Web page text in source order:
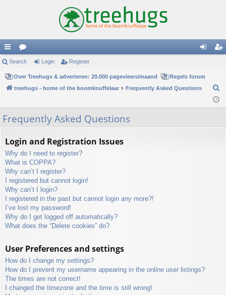
ui
ck
lin
ks
or
u
m
s
in
er
Search Login Register
Over Treehugs & adverteren: 20.000 pageviews/maand
Regels forum
treehugs - home of the boomknuffelaar
Frequently Asked Questions
Frequently Asked Questions
Login and Registration Issues
Why do I need to register?
What is COPPA?
Why can’t I register?
I registered but cannot login!
Why can’t I login?
I registered in the past but cannot login any more?!
I’ve lost my password!
Why do I get logged off automatically?
What does the “Delete cookies” do?
User Preferences and settings
How do I change my settings?
How do I prevent my username appearing in the online user listings?
The times are not correct!
I changed the timezone and the time is still wrong!